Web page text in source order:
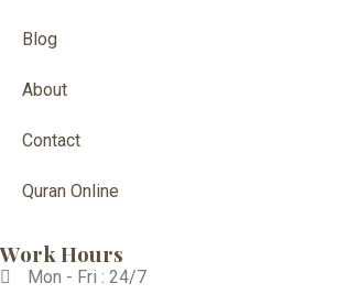
Blog
About
Contact
Quran Online
Work Hours
Mon - Fri : 24/7